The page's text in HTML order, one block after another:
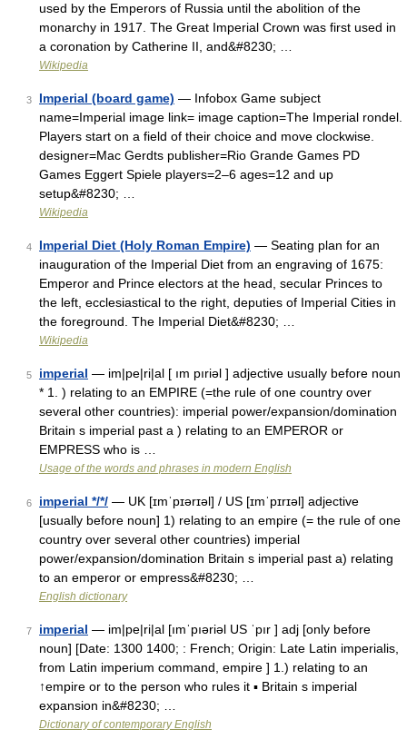
used by the Emperors of Russia until the abolition of the
monarchy in 1917. The Great Imperial Crown was first used in
a coronation by Catherine II, and&#8230; …
Wikipedia
3 Imperial (board game) — Infobox Game subject
name=Imperial image link= image caption=The Imperial rondel.
Players start on a field of their choice and move clockwise.
designer=Mac Gerdts publisher=Rio Grande Games PD
Games Eggert Spiele players=2–6 ages=12 and up
setup&#8230; …
Wikipedia
4 Imperial Diet (Holy Roman Empire) — Seating plan for an
inauguration of the Imperial Diet from an engraving of 1675:
Emperor and Prince electors at the head, secular Princes to
the left, ecclesiastical to the right, deputies of Imperial Cities in
the foreground. The Imperial Diet&#8230; …
Wikipedia
5 imperial — im|pe|ri|al [ ım pıriəl ] adjective usually before noun
* 1. ) relating to an EMPIRE (=the rule of one country over
several other countries): imperial power/expansion/domination
Britain s imperial past a ) relating to an EMPEROR or
EMPRESS who is …
Usage of the words and phrases in modern English
6 imperial */*/ — UK [ɪmˈpɪərɪəl] / US [ɪmˈpɪrɪəl] adjective
[usually before noun] 1) relating to an empire (= the rule of one
country over several other countries) imperial
power/expansion/domination Britain s imperial past a) relating
to an emperor or empress&#8230; …
English dictionary
7 imperial — im|pe|ri|al [ımˈpıəriəl US ˈpır ] adj [only before
noun] [Date: 1300 1400; : French; Origin: Late Latin imperialis,
from Latin imperium command, empire ] 1.) relating to an
↑empire or to the person who rules it ▪ Britain s imperial
expansion in&#8230; …
Dictionary of contemporary English